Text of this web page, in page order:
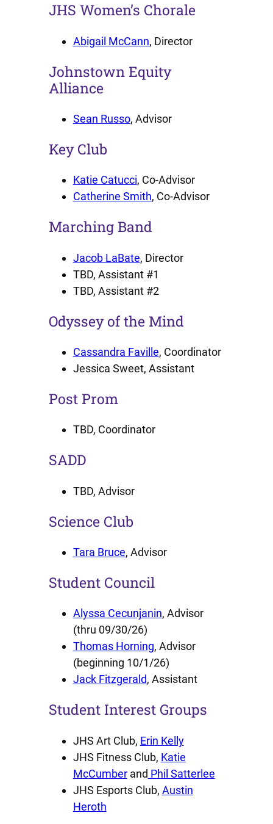
JHS Women’s Chorale
Abigail McCann, Director
Johnstown Equity
Alliance
Sean Russo, Advisor
Key Club
Katie Catucci, Co-Advisor
Catherine Smith, Co-Advisor
Marching Band
Jacob LaBate, Director
TBD, Assistant #1
TBD, Assistant #2
Odyssey of the Mind
Cassandra Faville, Coordinator
Jessica Sweet, Assistant
Post Prom
TBD, Coordinator
SADD
TBD, Advisor
Science Club
Tara Bruce, Advisor
Student Council
Alyssa Cecunjanin, Advisor
(thru 09/30/26)
Thomas Horning, Advisor
(beginning 10/1/26)
Jack Fitzgerald, Assistant
Student Interest Groups
JHS Art Club, Erin Kelly
JHS Fitness Club, Katie
McCumberand Phil Satterlee
JHS Esports Club, Austin
Heroth